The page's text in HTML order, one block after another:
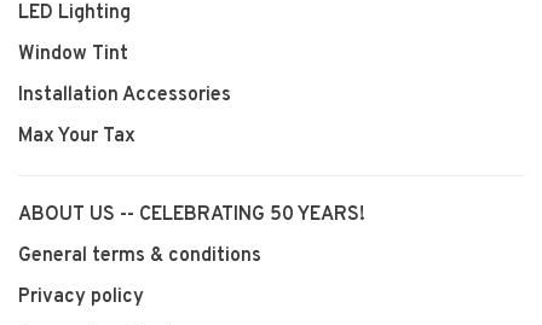
LED Lighting
Window Tint
Installation Accessories
Max Your Tax
ABOUT US -- CELEBRATING 50 YEARS!
General terms & conditions
Privacy policy